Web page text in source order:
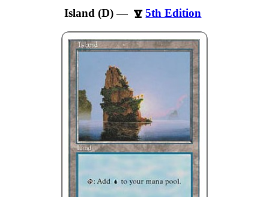
Island (D)— 5th Edition